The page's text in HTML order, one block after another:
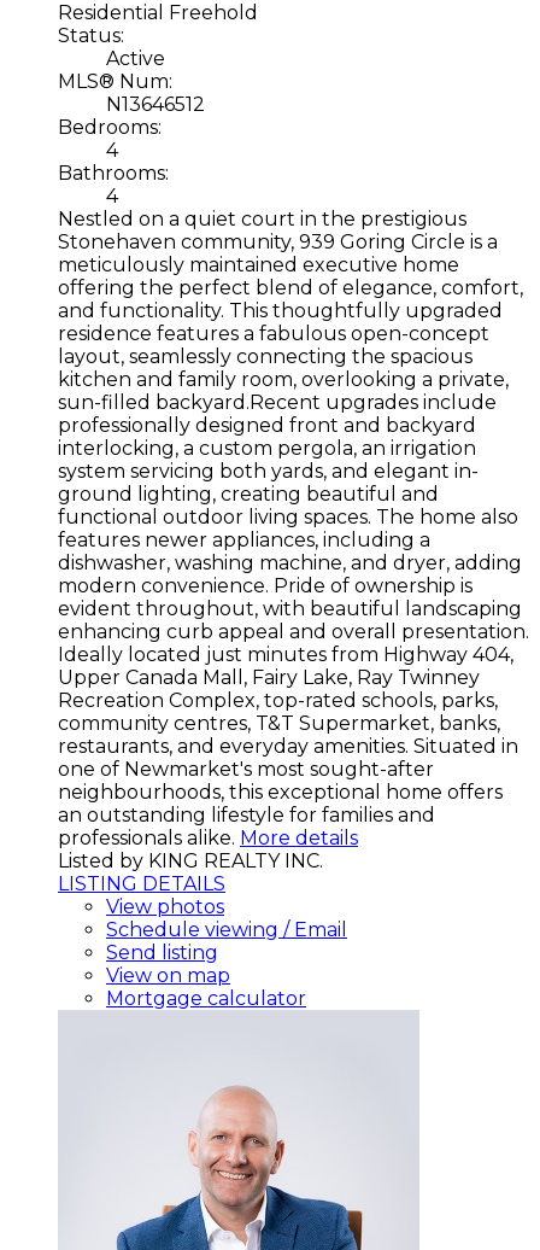
Residential Freehold
Status:
Active
MLS® Num:
N13646512
Bedrooms:
4
Bathrooms:
4
Nestled on a quiet court in the prestigious
Stonehaven community, 939 Goring Circle is a
meticulously maintained executive home
offering the perfect blend of elegance, comfort,
and functionality. This thoughtfully upgraded
residence features a fabulous open-concept
layout, seamlessly connecting the spacious
kitchen and family room, overlooking a private,
sun-filled backyard.Recent upgrades include
professionally designed front and backyard
interlocking, a custom pergola, an irrigation
system servicing both yards, and elegant in-
ground lighting, creating beautiful and
functional outdoor living spaces. The home also
features newer appliances, including a
dishwasher, washing machine, and dryer, adding
modern convenience. Pride of ownership is
evident throughout, with beautiful landscaping
enhancing curb appeal and overall presentation.
Ideally located just minutes from Highway 404,
Upper Canada Mall, Fairy Lake, Ray Twinney
Recreation Complex, top-rated schools, parks,
community centres, T&T Supermarket, banks,
restaurants, and everyday amenities. Situated in
one of Newmarket's most sought-after
neighbourhoods, this exceptional home offers
an outstanding lifestyle for families and
professionals alike. More details
Listed by KING REALTY INC.
LISTING DETAILS
View photos
Schedule viewing / Email
Send listing
View on map
Mortgage calculator